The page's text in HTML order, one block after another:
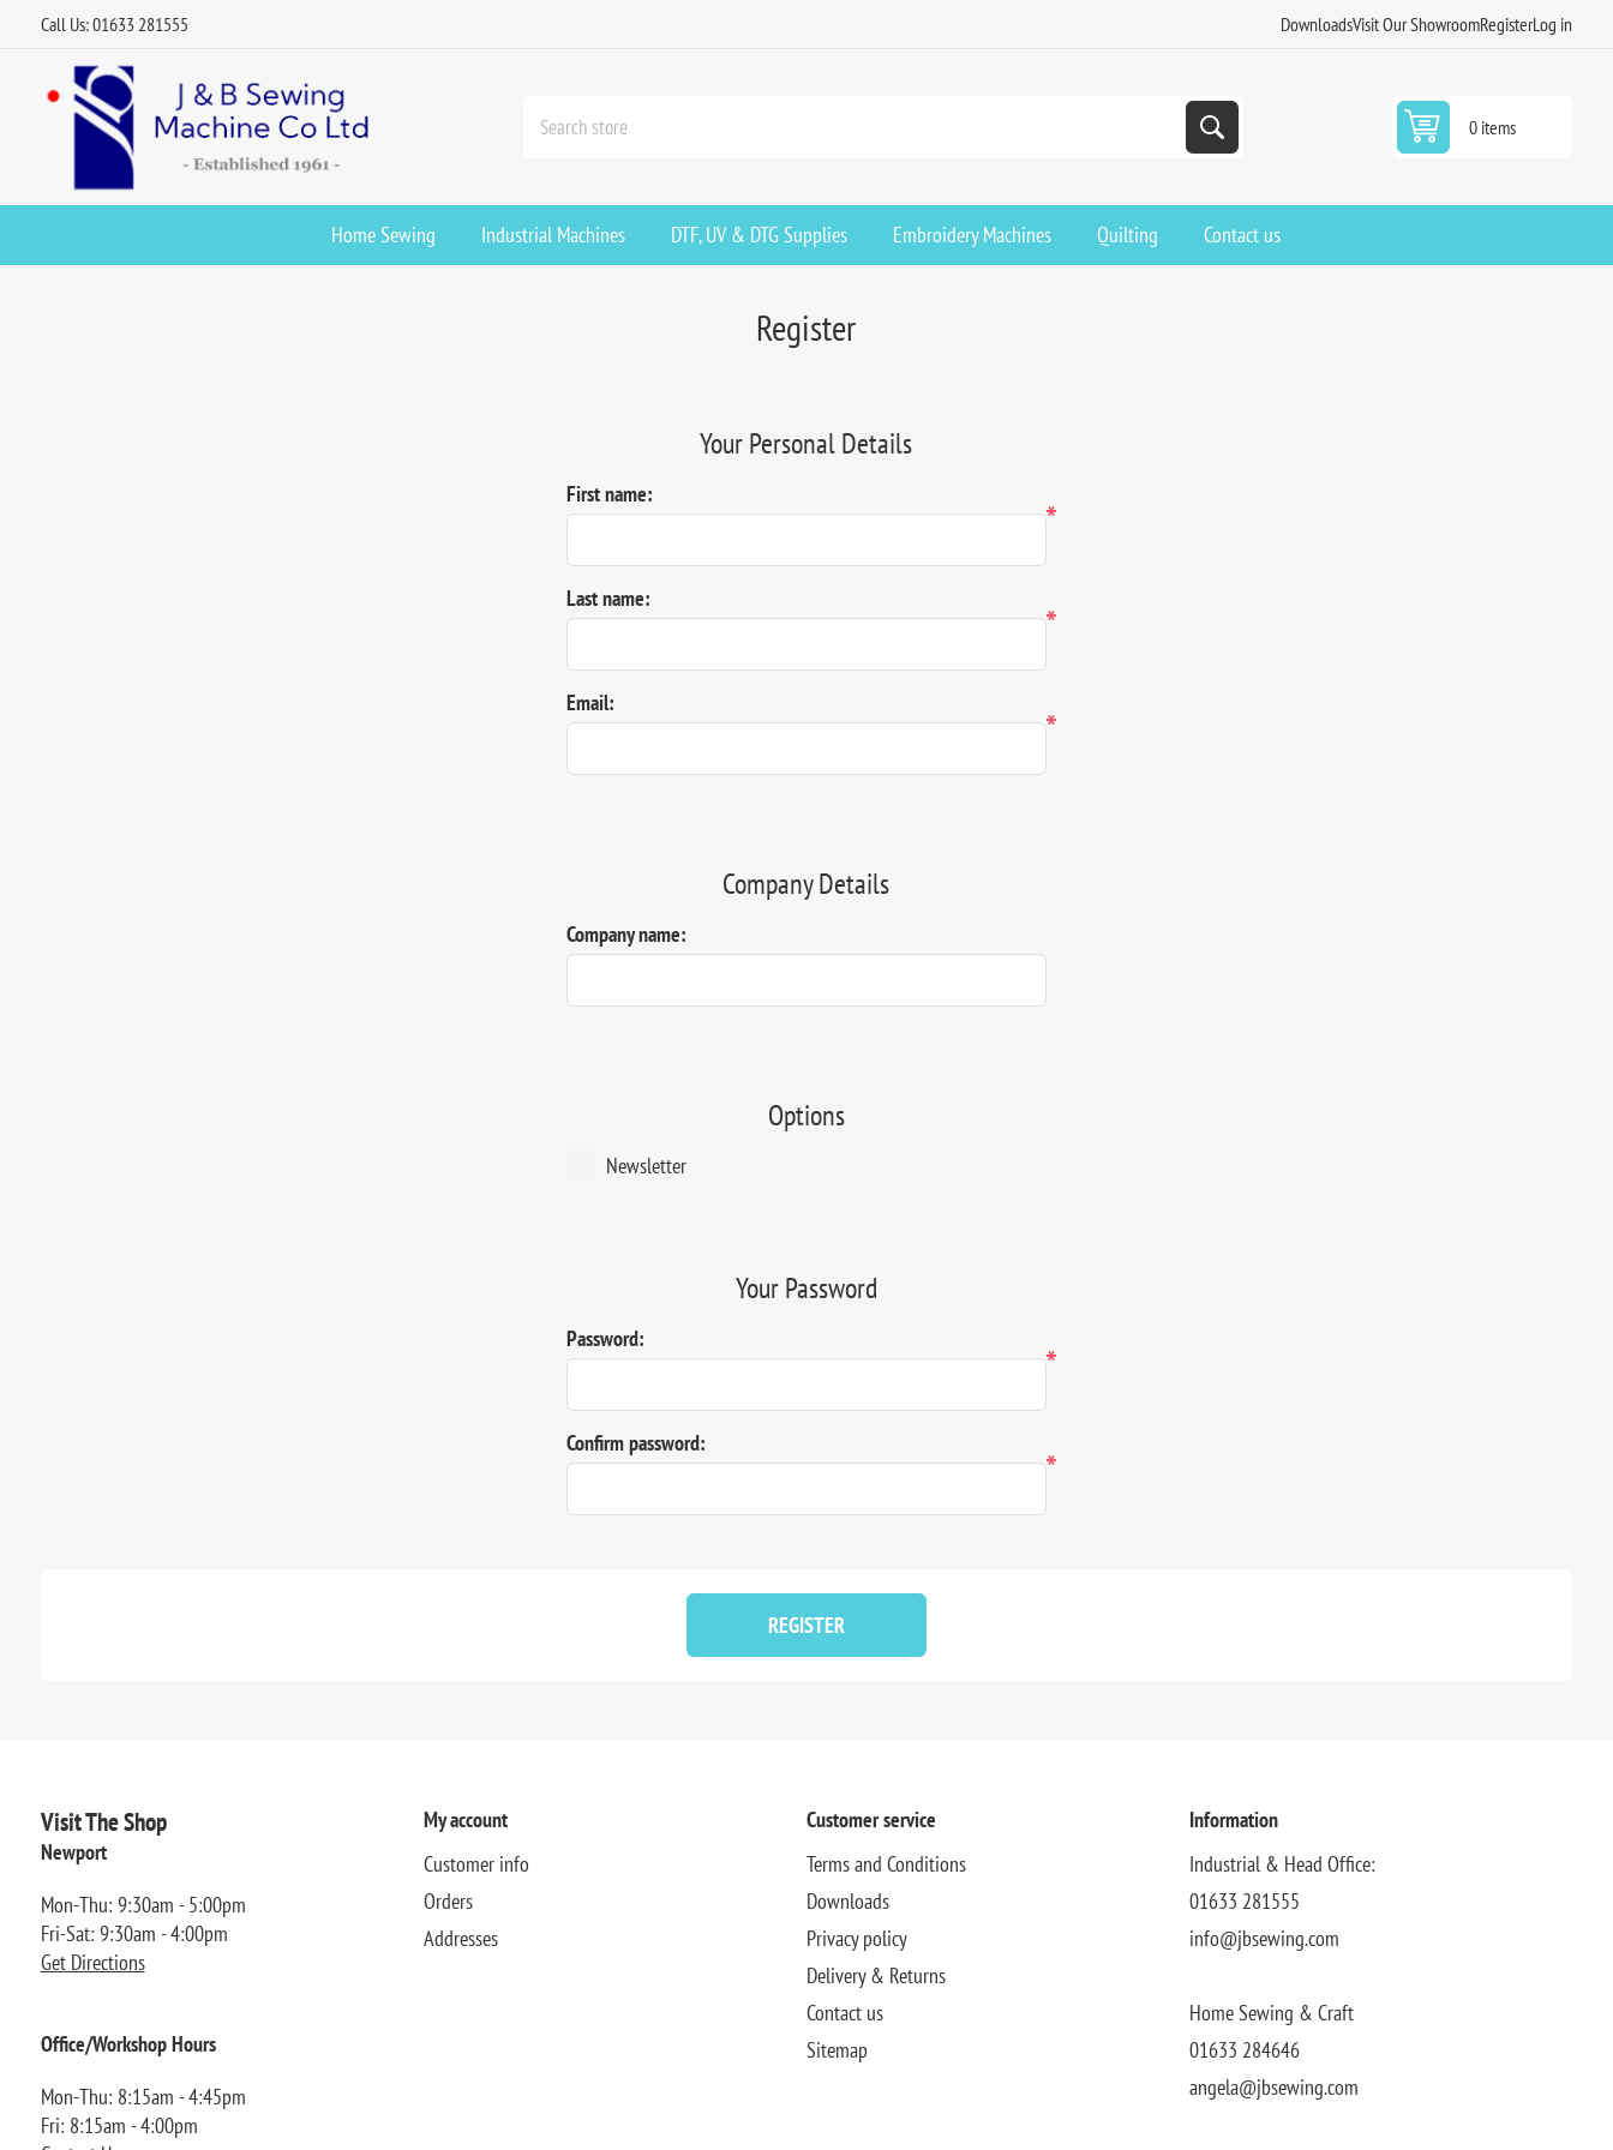
Call Us: 01633 281555 DownloadsVisit Our ShowroomRegisterLog in
0 items
Home Sewing Industrial Machines DTF, UV & DTG Supplies Embroidery Machines Quilting Contact us
Register
Your Personal Details
First name:
*
Last name:
*
Email:
*
Company Details
Company name:
Options
Newsletter
Your Password
Password:
*
Confirm password:
*
REGISTER
Visit The Shop
Newport
Mon-Thu: 9:30am - 5:00pm
Fri-Sat: 9:30am - 4:00pm
Get Directions
Office/Workshop Hours
Mon-Thu: 8:15am - 4:45pm
Fri: 8:15am - 4:00pm
My account
Customer info
Orders
Addresses
Customer service
Terms and Conditions
Downloads
Privacy policy
Delivery & Returns
Contact us
Sitemap
Information
Industrial & Head Office:
01633 281555
info@jbsewing.com
Home Sewing & Craft
01633 284646
angela@jbsewing.com